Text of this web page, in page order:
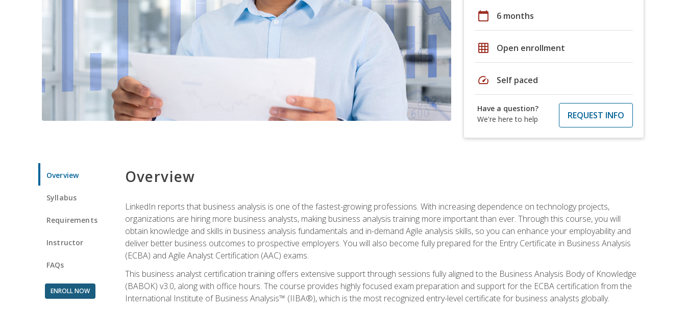
calendar_today 6 months
grid_on Open enrollment
speed Self paced
Have a question?
We're here to help
REQUEST INFO
Overview
Syllabus
Requirements
Instructor
FAQs
ENROLL NOW
Overview
LinkedIn reports that business analysis is one of the fastest-growing professions. With increasing dependence on technology projects,
organizations are hiring more business analysts, making business analysis training more important than ever. Through this course, you will
obtain knowledge and skills in business analysis fundamentals and in-demand Agile analysis skills, so you can enhance your employability and
deliver better business outcomes to prospective employers. You will also become fully prepared for the Entry Certificate in Business Analysis
(ECBA) and Agile Analyst Certification (AAC) exams.
This business analyst certification training offers extensive support through sessions fully aligned to the Business Analysis Body of Knowledge
(BABOK) v3.0, along with office hours. The course provides highly focused exam preparation and support for the ECBA certification from the
International Institute of Business Analysis™ (IIBA®), which is the most recognized entry-level certificate for business analysts globally.